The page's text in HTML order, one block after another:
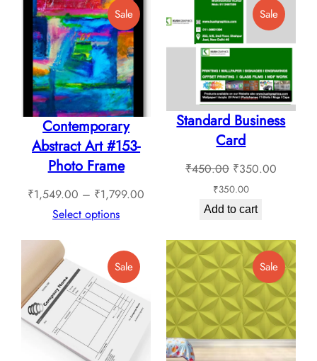
The
options
may
be
chosen
on
the
product
page
on
the
product
page
SaleProduct
On
Sale
Contemporary
Abstract Art #153-
Photo Frame
₹1,549.00 – ₹1,799.00
through
₹1,799.00
Select options
SaleProduct
On
Sale
Standard Business
Card
₹450.00 Original
price
was:
₹350.00Current
₹350.00
Add to cart
SaleProduct
On
Sale
SaleProduct
On
Sale